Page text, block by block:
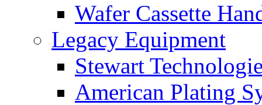
Wafer Cassette
Legacy Equipment
Stewart
American Plating